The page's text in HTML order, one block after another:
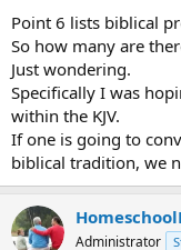
Point 6 lists biblical
So how many are
Just wondering.
Specifically I was
within the KJV.
If one is going to
biblical tradition, we
Administrator